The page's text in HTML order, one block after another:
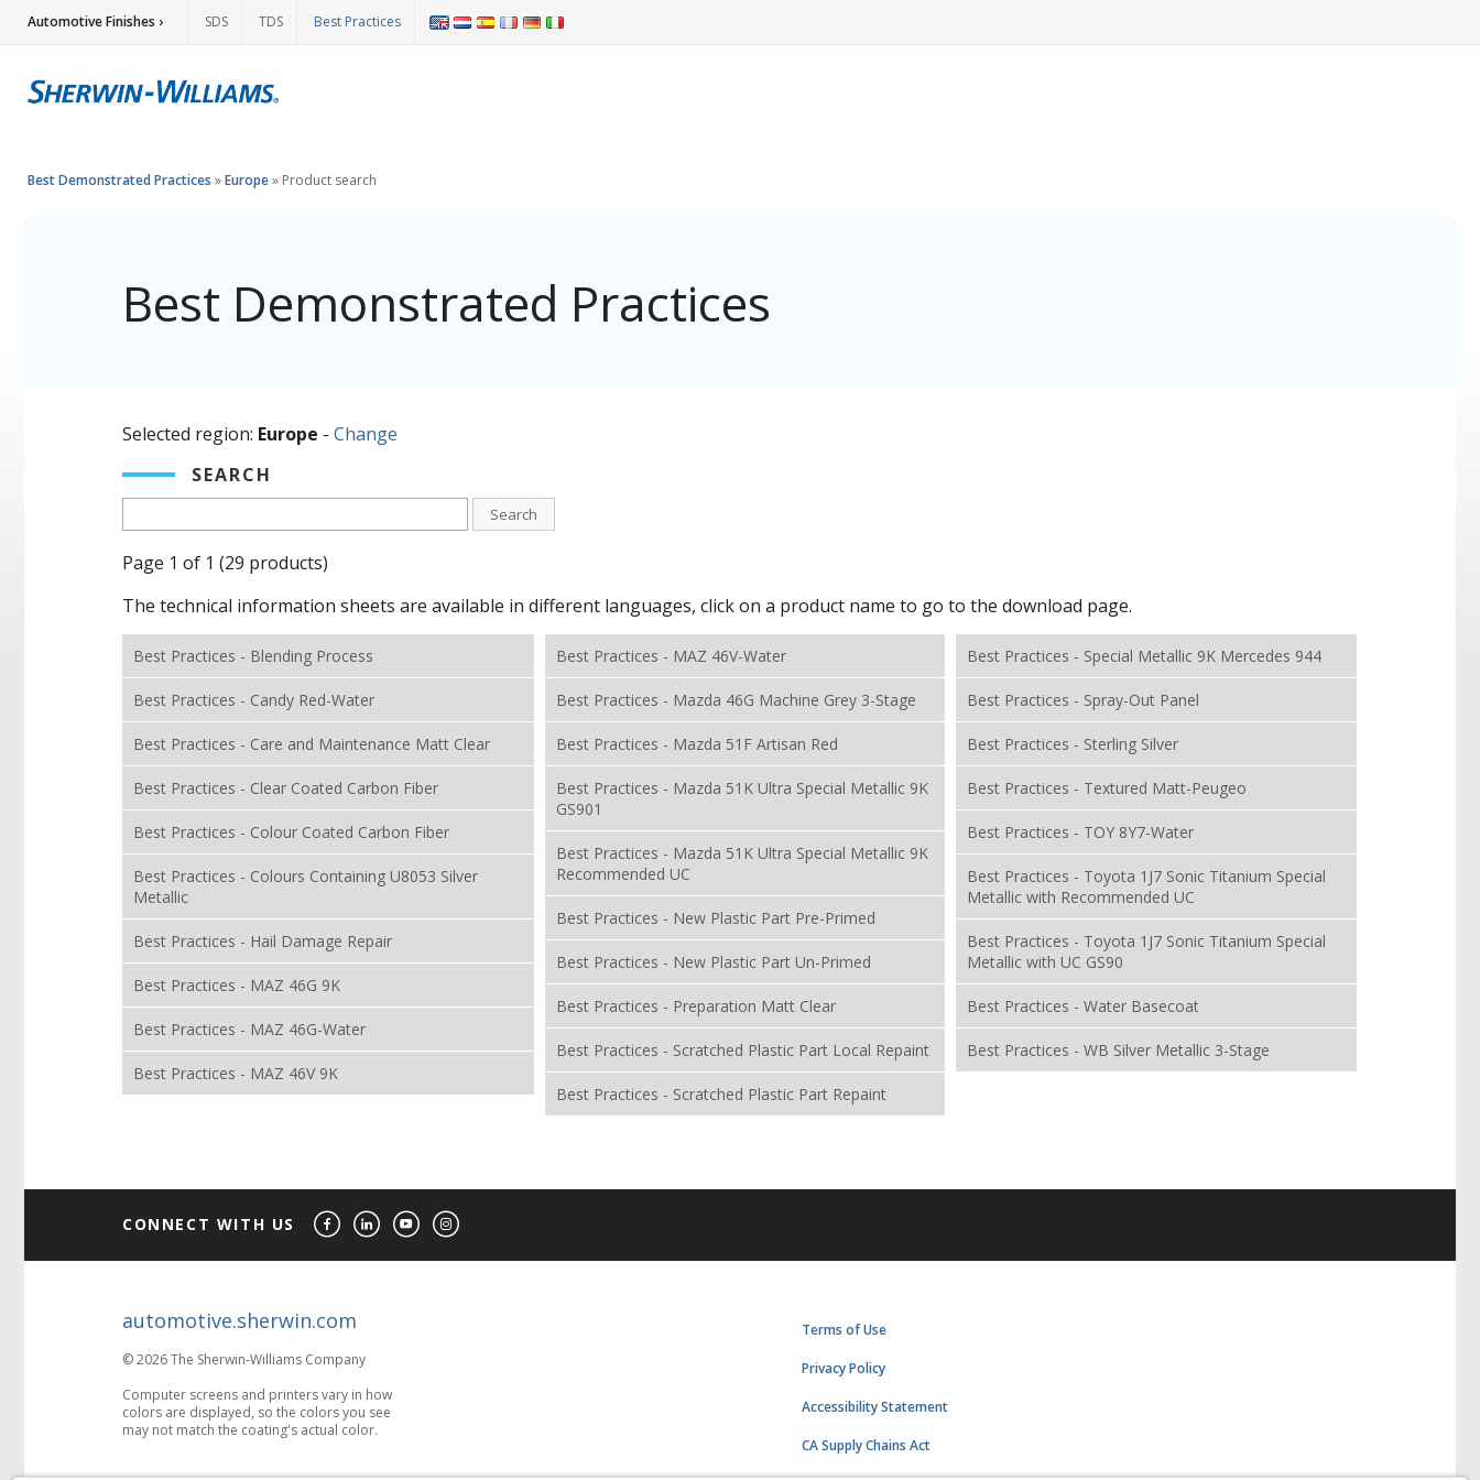
Automotive Finishes › SDS TDS Best Practices
Best Demonstrated Practices »Europe» Product search
Best Demonstrated Practices
Selected region: Europe - Change
SEARCH
Search
Page 1 of 1 (29 products)
The technical information sheets are available in different languages, click on a product name to go to the download page.
Best Practices - Blending Process
Best Practices - Candy Red-Water
Best Practices - Care and Maintenance Matt Clear
Best Practices - Clear Coated Carbon Fiber
Best Practices - Colour Coated Carbon Fiber
Best Practices - Colours Containing U8053 Silver
Metallic
Best Practices - Hail Damage Repair
Best Practices - MAZ 46G 9K
Best Practices - MAZ 46G-Water
Best Practices - MAZ 46V 9K
Best Practices - MAZ 46V-Water
Best Practices - Mazda 46G Machine Grey 3-Stage
Best Practices - Mazda 51F Artisan Red
Best Practices - Mazda 51K Ultra Special Metallic 9K
GS901
Best Practices - Mazda 51K Ultra Special Metallic 9K
Recommended UC
Best Practices - New Plastic Part Pre-Primed
Best Practices - New Plastic Part Un-Primed
Best Practices - Preparation Matt Clear
Best Practices - Scratched Plastic Part Local Repaint
Best Practices - Scratched Plastic Part Repaint
Best Practices - Special Metallic 9K Mercedes 944
Best Practices - Spray-Out Panel
Best Practices - Sterling Silver
Best Practices - Textured Matt-Peugeo
Best Practices - TOY 8Y7-Water
Best Practices - Toyota 1J7 Sonic Titanium Special
Metallic with Recommended UC
Best Practices - Toyota 1J7 Sonic Titanium Special
Metallic with UC GS90
Best Practices - Water Basecoat
Best Practices - WB Silver Metallic 3-Stage
CONNECT WITH US
automotive.sherwin.com
© 2026 The Sherwin-Williams Company
Computer screens and printers vary in how
colors are displayed, so the colors you see
may not match the coating's actual color.
Terms of Use
Privacy Policy
Accessibility Statement
CA Supply Chains Act